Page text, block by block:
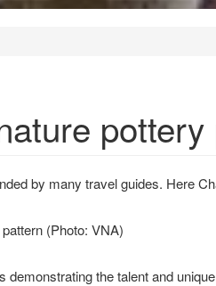
by many travel guides. Here
(Photo: VNA)
the talent and